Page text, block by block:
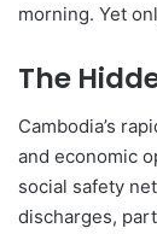
morning. Yet
The
Cambodia’s
and economic
social safety
discharges,